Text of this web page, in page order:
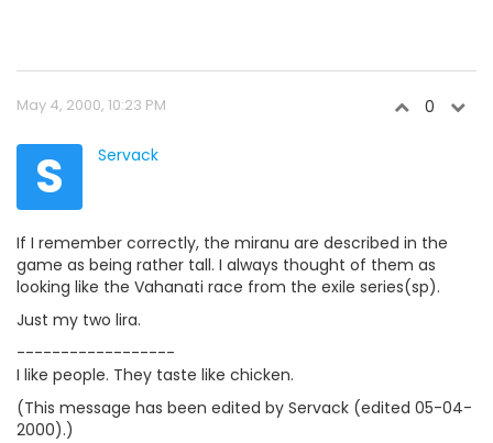
May 4, 2000, 10:23 PM 0
S Servack
If I remember correctly, the miranu are described in the
game as being rather tall. I always thought of them as
looking like the Vahanati race from the exile series(sp).
Just my two lira.
------------------
I like people. They taste like chicken.
(This message has been edited by Servack (edited 05-04-
2000).)